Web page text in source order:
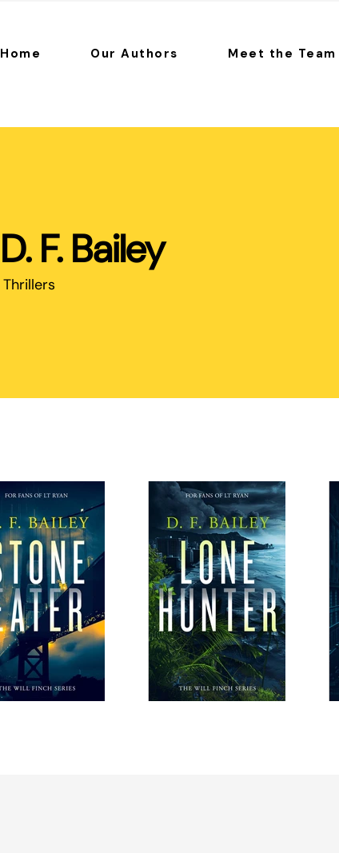
Home Our Authors Meet the Team
D. F. Bailey
Thrillers